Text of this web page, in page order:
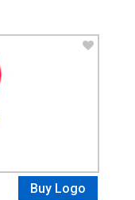
Buy Logo